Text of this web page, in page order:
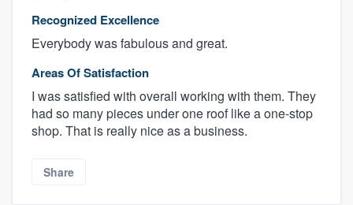
Recognized Excellence
Everybody was fabulous and great.
Areas Of Satisfaction
I was satisfied with overall working with them. They
had so many pieces under one roof like a one-stop
shop. That is really nice as a business.
Share